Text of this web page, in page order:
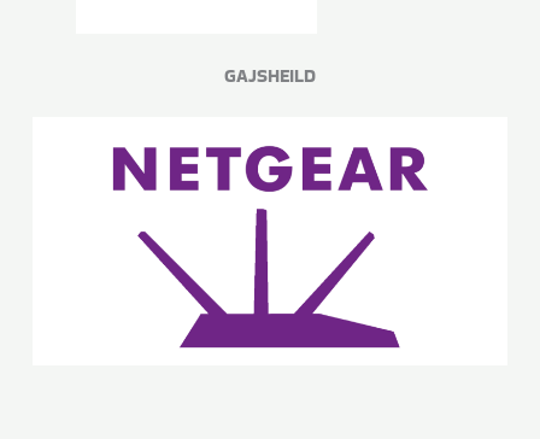
GAJSHEILD